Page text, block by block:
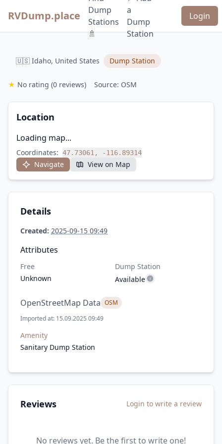
RVDump.place
Dump
Stations
🚿
a
Dump
Station
Login
🇺🇸 Idaho, United States Dump Station
★ No rating (0 reviews) Source: OSM
Location
Loading map...
Coordinates: 47.73061, -116.89314
Navigate View on Map
Details
Created: 2025-09-15 09:49
Attributes
Free
Unknown
Dump Station
Available
OpenStreetMap Data OSM
Imported at: 15.09.2025 09:49
Amenity
Sanitary Dump Station
Reviews Login to write a review
No reviews yet. Be the first to write one!